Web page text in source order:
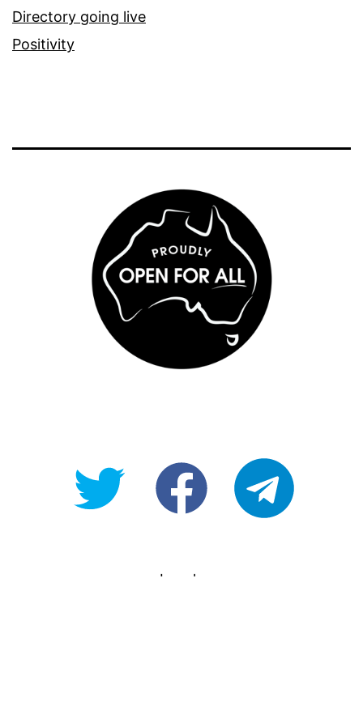
Directory going live
Positivity
@OpenForAllAUfb/Open-
Legals